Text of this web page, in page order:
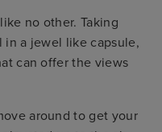
no other. Taking
in a jewel like capsule,
can offer the views
around to get your